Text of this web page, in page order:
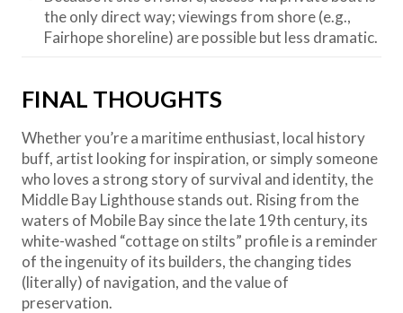
the only direct way; viewings from shore (e.g.,
Fairhope shoreline) are possible but less dramatic.
FINAL THOUGHTS
Whether you’re a maritime enthusiast, local history
buff, artist looking for inspiration, or simply someone
who loves a strong story of survival and identity, the
Middle Bay Lighthouse stands out. Rising from the
waters of Mobile Bay since the late 19th century, its
white-washed “cottage on stilts” profile is a reminder
of the ingenuity of its builders, the changing tides
(literally) of navigation, and the value of
preservation.